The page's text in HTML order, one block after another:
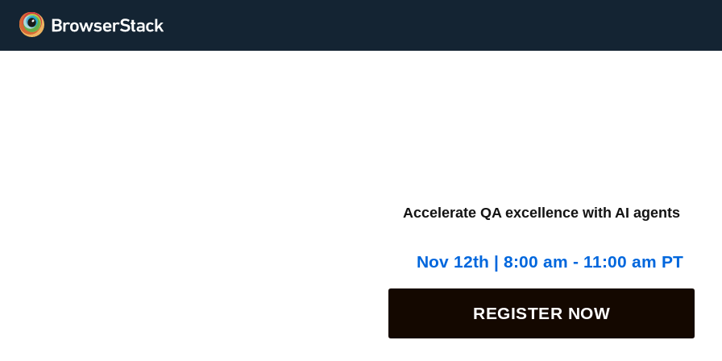
Accelerate QA excellence with AI agents
Nov 12th | 8:00 am - 11:00 am PT
REGISTER NOW